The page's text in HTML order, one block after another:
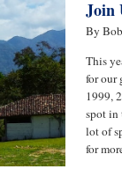
Join
By
This
for our
1999,
spot in
lot of
for